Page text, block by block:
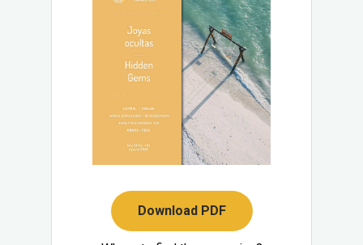
Download PDF